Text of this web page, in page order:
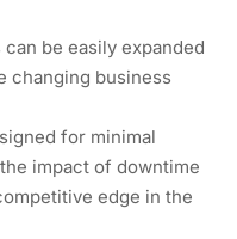
be easily expanded
changing business
for minimal
impact of downtime
edge in the